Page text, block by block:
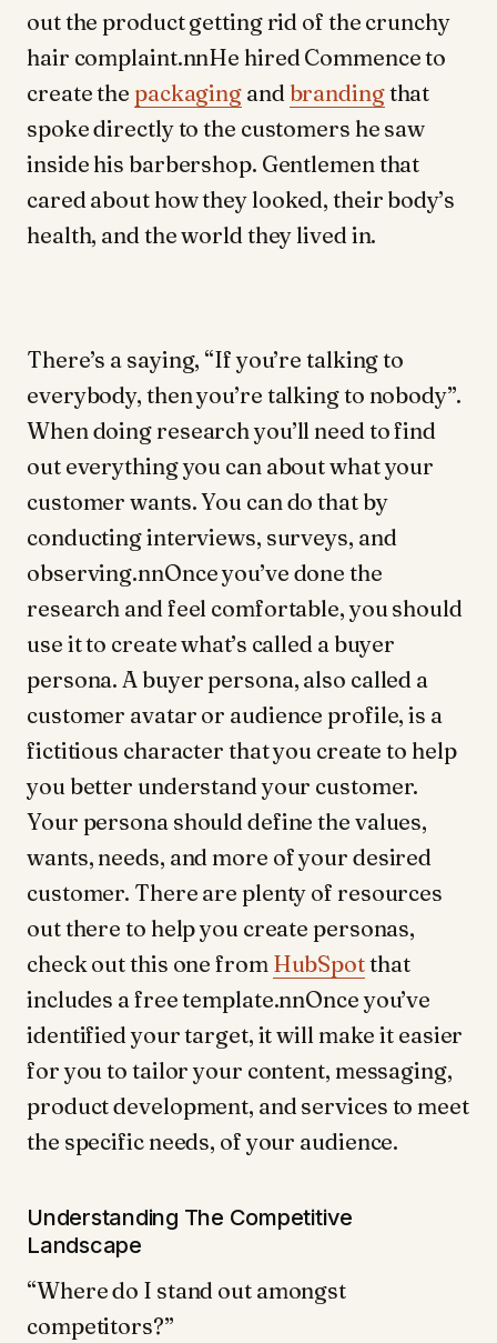
out the product getting rid of the crunchy
hair complaint.nnHe hired Commence to
create the packaging and brandingthat
spoke directly to the customers he saw
inside his barbershop. Gentlemen that
cared about how they looked, their body’s
health, and the world they lived in.
There’s a saying, “If you’re talking to
everybody, then you’re talking to nobody”.
When doing research you’ll need to find
out everything you can about what your
customer wants. You can do that by
conducting interviews, surveys, and
observing.nnOnce you’ve done the
research and feel comfortable, you should
use it to create what’s called a buyer
persona. A buyer persona, also called a
customer avatar or audience profile, is a
fictitious character that you create to help
you better understand your customer.
Your persona should define the values,
wants, needs, and more of your desired
customer. There are plenty of resources
out there to help you create personas,
check out this one from HubSpotthat
includes a free template.nnOnce you’ve
identified your target, it will make it easier
for you to tailor your content, messaging,
product development, and services to meet
the specific needs, of your audience.
Understanding The Competitive
Landscape
“Where do I stand out amongst
competitors?”